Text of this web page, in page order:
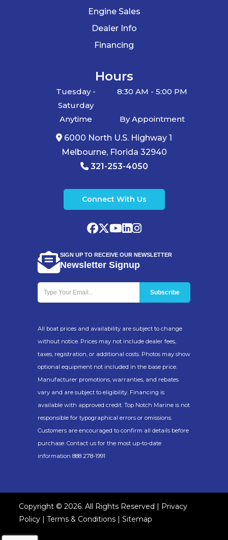
Engine Sales
Dealer Info
Financing
Hours
Tuesday -
Saturday
8:30 AM - 5:00 PM
Anytime
By Appointment
6000 North U.S. Highway 1
Melbourne, Florida 32940
321-253-4050
Connect With Us
SIGN UP TO RECEIVE OUR NEWSLETTER
Newsletter Signup
All boat prices and availability are subject to change
without notice. Prices may not include dealer fees,
taxes, registration, or additional costs. Photos may show
optional equipment not included in the base price.
Manufacturer promotions, warranties, and rebates
vary and are subject to eligibility. Financing is
available with approved credit. Top Notch Marine is not
responsible for typographical errors or omissions.
Customers are encouraged to confirm all details before
purchase. Contact us for the most up-to-date
information 888 278-1991
Copyright © 2026. All Rights Reserved | Privacy
Policy |Terms & Conditions |Sitemap